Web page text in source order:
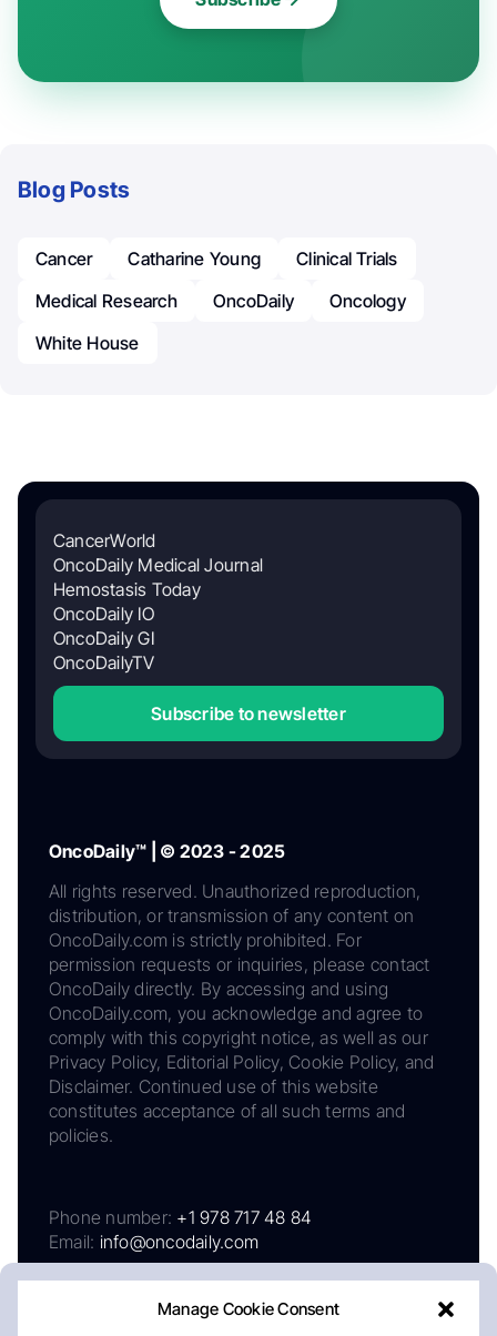
Manage Cookie Consent
Blog Posts
Cancer Catharine Young
Clinical Trials
Medical Research
OncoDaily
Oncology
White House
CancerWorld
OncoDaily Medical Journal
Hemostasis Today
OncoDaily IO
OncoDaily GI
OncoDailyTV
Subscribe to newsletter
OncoDaily™ | © 2023 - 2025
All rights reserved. Unauthorized reproduction,
distribution, or transmission of any content on
OncoDaily.com is strictly prohibited. For
permission requests or inquiries, please contact
OncoDaily directly. By accessing and using
OncoDaily.com, you acknowledge and agree to
comply with this copyright notice, as well as our
Privacy Policy, Editorial Policy, Cookie Policy, and
Disclaimer. Continued use of this website
constitutes acceptance of all such terms and
policies.
Phone number: +1 978 717 48 84
Email: info@oncodaily.com